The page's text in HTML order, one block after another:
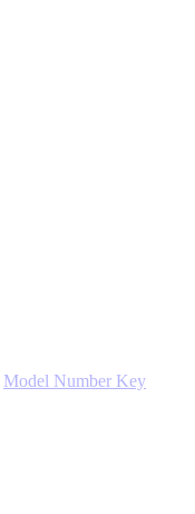
Model Number Key